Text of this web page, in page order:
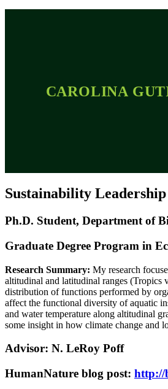
CAROLINA
Sustainability
Ph.D. Student, Department of
Graduate Degree Program in
Research Summary: My research
altitudinal and latitudinal ranges (Tropics
distribution of functions performed by
affect the functional diversity of aquatic
and water temperature along altitudinal
some insight in how climate change and
Advisor: N. LeRoy Poff
HumanNature blog post: http://